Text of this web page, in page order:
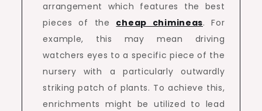
arrangement which features the best
pieces of the cheap chimineas. For
example, this may mean driving
watchers eyes to a specific piece of the
nursery with a particularly outwardly
striking patch of plants. To achieve this,
enrichments might be utilized to lead